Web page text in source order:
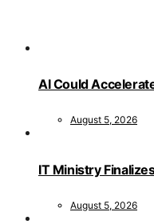
AI Could
August 5, 2026
IT Ministry
August 5, 2026